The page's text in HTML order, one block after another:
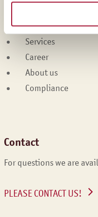
Brands
Services
Career
About us
Compliance
Contact
For questions we are
PLEASE CONTACT US!